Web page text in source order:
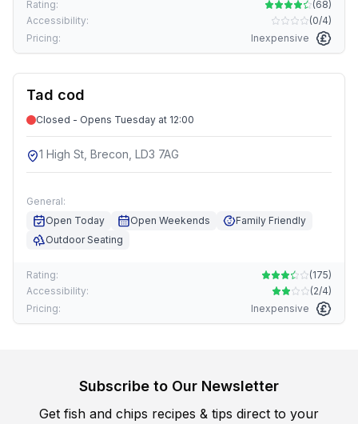
Rating: (68)
Accessibility:
(0/4)
Pricing:
Inexpensive
Tad cod
Closed - Opens Tuesday at 12:00
1 High St, Brecon, LD3 7AG
General:
Open Today
Open Weekends
Family Friendly
Outdoor Seating
Rating: (175)
Accessibility:
(2/4)
Pricing:
Inexpensive
Subscribe to Our Newsletter
Get fish and chips recipes & tips direct to your